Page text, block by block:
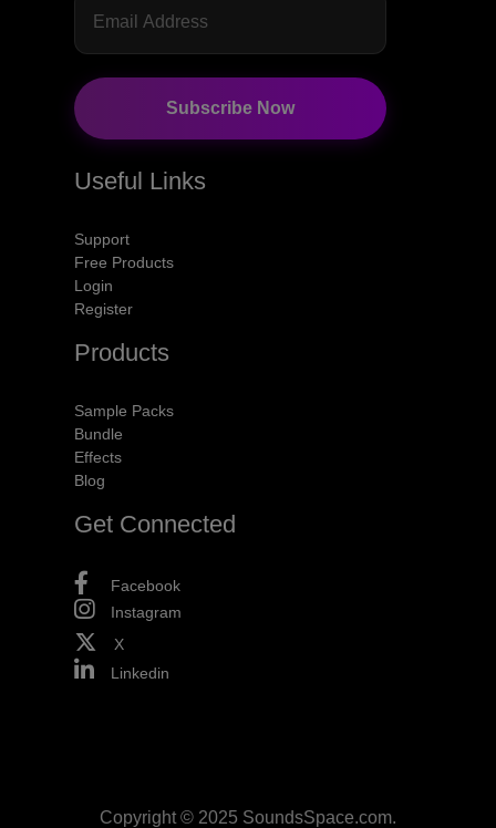
Subscribe Now
Useful Links
Support
Free Products
Login
Register
Products
Sample Packs
Bundle
Effects
Blog
Get Connected
Facebook
Instagram
X
Linkedin
Copyright © 2025 SoundsSpace.com.